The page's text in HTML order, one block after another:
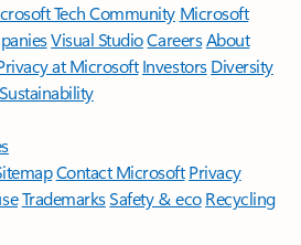
Tech Community Microsoft
Visual StudioCareersAbout
at Microsoft Investors Diversity
Sustainability
Contact Microsoft Privacy
TrademarksSafety & eco Recycling